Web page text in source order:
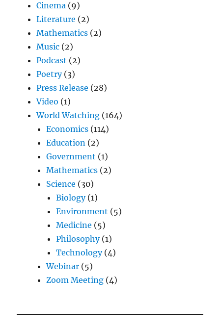
Cinema (9)
Literature (2)
Mathematics (2)
Music (2)
Podcast (2)
Poetry(3)
Press Release (28)
Video (1)
World Watching (164)
Economics (114)
Education (2)
Government (1)
Mathematics (2)
Science (30)
Biology(1)
Environment (5)
Medicine (5)
Philosophy(1)
Technology(4)
Webinar (5)
Zoom Meeting (4)